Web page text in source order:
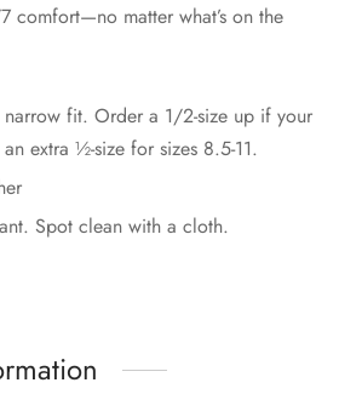
comfort—no matter what’s on the
fit. Order a 1/2-size up if your
extra ½-size for sizes 8.5-11.
Spot clean with a cloth.